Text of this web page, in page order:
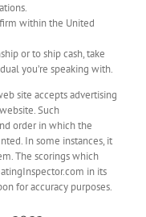
within the United
or to ship cash, take
you’re speaking with.
site accepts advertising
Such
order in which the
In some instances, it
The scorings which
in its
for accuracy purposes.